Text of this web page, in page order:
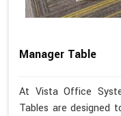
Manager Table
At Vista Office
Tables are designed